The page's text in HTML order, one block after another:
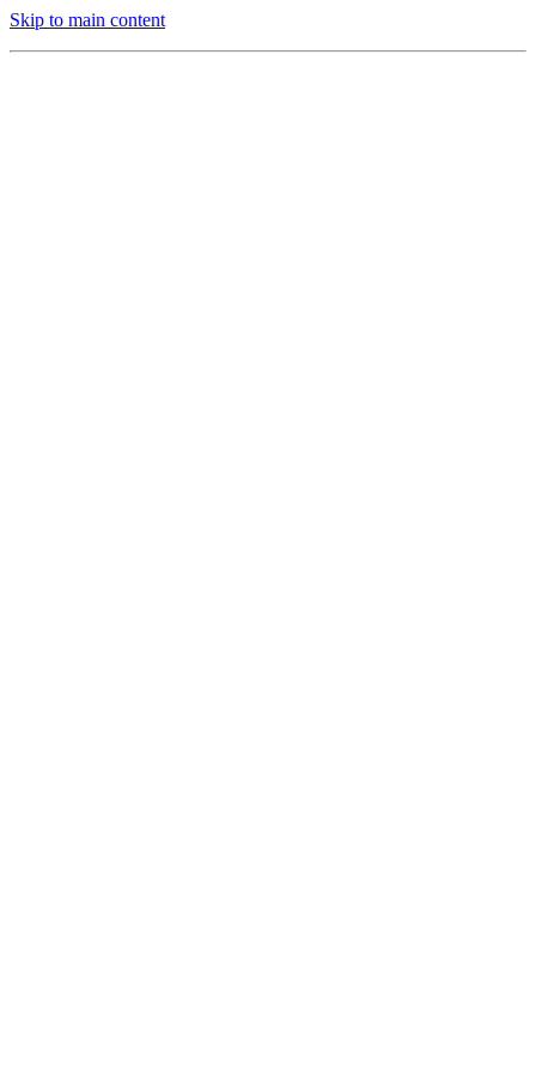
Skip to main content